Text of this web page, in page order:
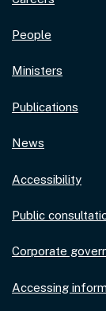
People
Ministers
Publications
News
Accessibility
Public
Corporate
Accessing